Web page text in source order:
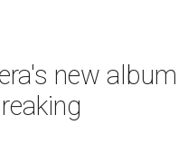
new album